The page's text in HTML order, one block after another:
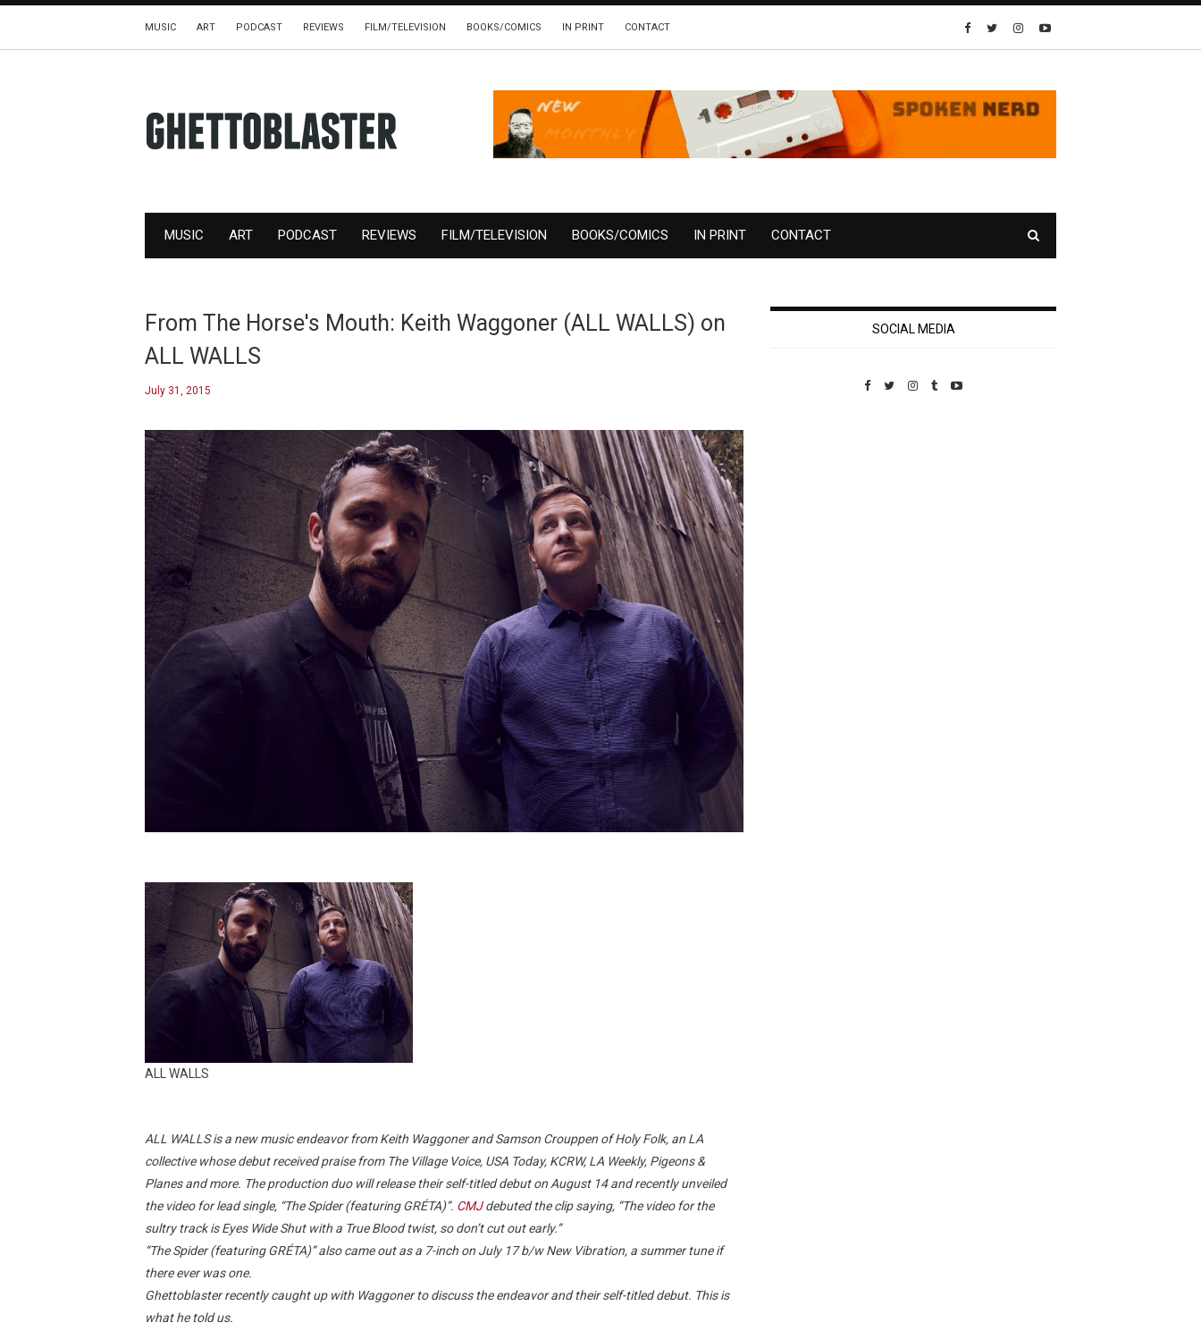
MUSIC ART PODCAST REVIEWS FILM/TELEVISION BOOKS/COMICS IN PRINT CONTACT
MUSIC ART PODCAST REVIEWS FILM/TELEVISION BOOKS/COMICS IN PRINT CONTACT
From The Horse's Mouth: Keith Waggoner (ALL WALLS) on
ALL WALLS
July 31, 2015
ALL WALLS
ALL WALLS is a new music endeavor from Keith Waggoner and Samson Crouppen of Holy Folk, an LA
collective whose debut received praise from The Village Voice, USA Today, KCRW, LA Weekly, Pigeons &
Planes and more. The production duo will release their self-titled debut on August 14 and recently unveiled
the video for lead single, “The Spider (featuring GRÉTA)”. CMJdebuted the clip saying, “The video for the
sultry track is Eyes Wide Shut with a True Blood twist, so don’t cut out early.”
“The Spider (featuring GRÉTA)” also came out as a 7-inch on July 17 b/w New Vibration, a summer tune if
there ever was one.
Ghettoblaster recently caught up with Waggoner to discuss the endeavor and their self-titled debut. This is
what he told us.
SOCIAL MEDIA